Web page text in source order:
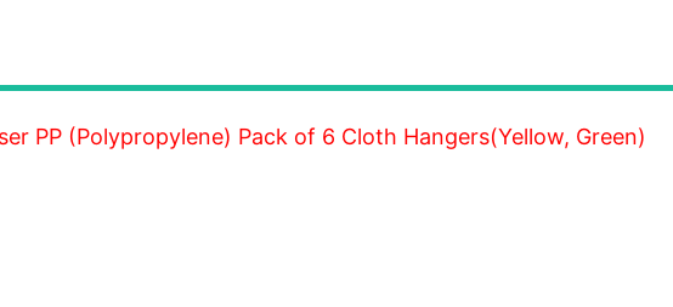
PP (Polypropylene) Pack of 6 Cloth Hangers(Yellow, Green)